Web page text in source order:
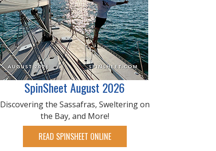
SpinSheet August 2026
Discovering the Sassafras, Sweltering on
the Bay, and More!
READ SPINSHEET ONLINE